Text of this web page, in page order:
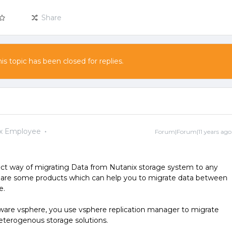
Share
topic has been closed for replies.
Employee Forum|Forum|11 years ago
way of migrating Data from Nutanix storage system to any
some products which can help you to migrate data between
vsphere, you use vsphere replication manager to migrate
storage solutions.